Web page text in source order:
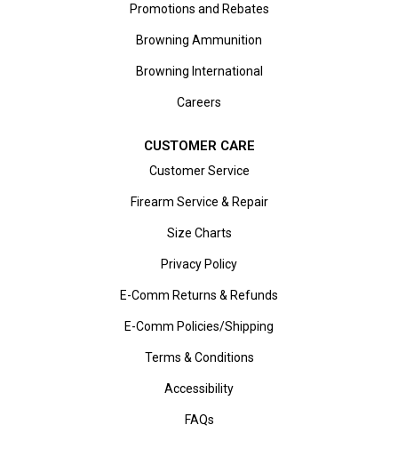
Promotions and Rebates
Browning Ammunition
Browning International
Careers
CUSTOMER CARE
Customer Service
Firearm Service & Repair
Size Charts
Privacy Policy
E-Comm Returns & Refunds
E-Comm Policies/Shipping
Terms & Conditions
Accessibility
FAQs